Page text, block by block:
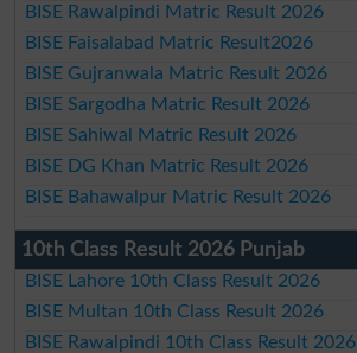
BISE Rawalpindi Matric Result 2026
BISE Faisalabad Matric Result2026
BISE Gujranwala Matric Result 2026
BISE Sargodha Matric Result 2026
BISE Sahiwal Matric Result 2026
BISE DG Khan Matric Result 2026
BISE Bahawalpur Matric Result 2026
10th Class Result 2026 Punjab
BISE Lahore 10th Class Result 2026
BISE Multan 10th Class Result 2026
BISE Rawalpindi 10th Class Result 2026